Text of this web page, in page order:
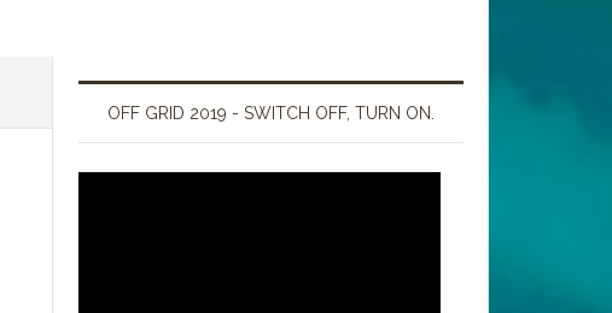
OFF GRID 2019 - SWITCH OFF, TURN ON.